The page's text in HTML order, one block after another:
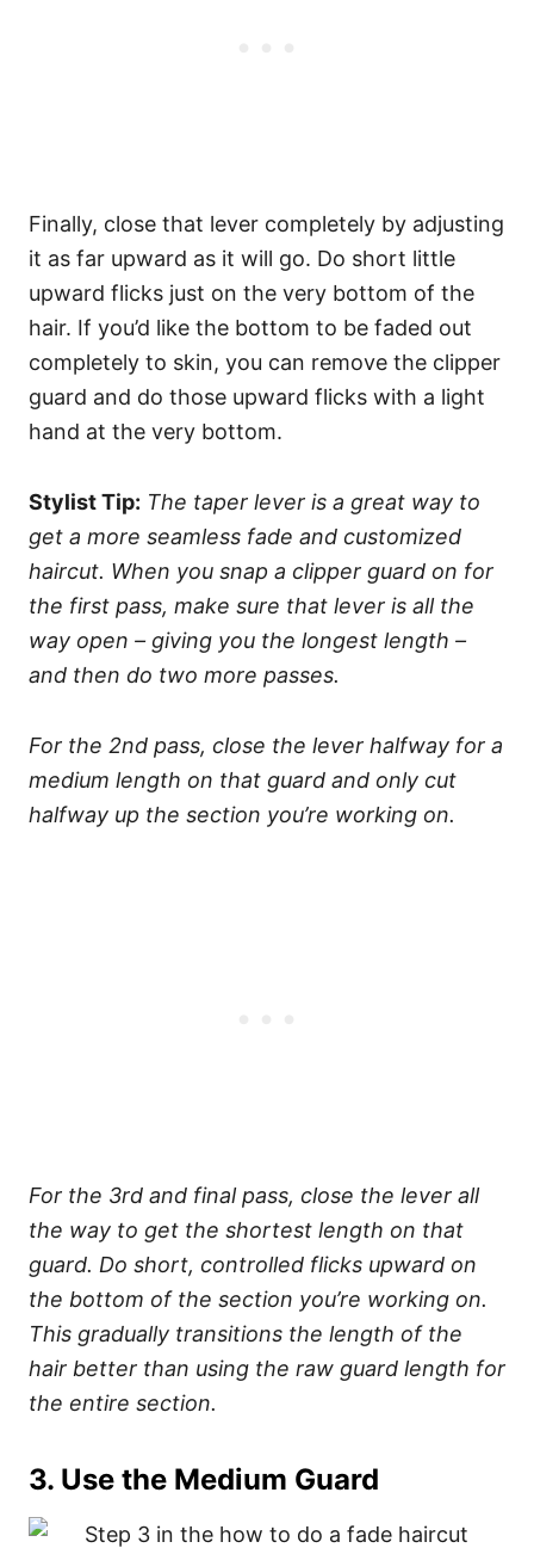
Finally, close that lever completely by adjusting
it as far upward as it will go. Do short little
upward flicks just on the very bottom of the
hair. If you’d like the bottom to be faded out
completely to skin, you can remove the clipper
guard and do those upward flicks with a light
hand at the very bottom.
Stylist Tip: The taper lever is a great way to
get a more seamless fade and customized
haircut. When you snap a clipper guard on for
the first pass, make sure that lever is all the
way open – giving you the longest length –
and then do two more passes.
For the 2nd pass, close the lever halfway for a
medium length on that guard and only cut
halfway up the section you’re working on.
For the 3rd and final pass, close the lever all
the way to get the shortest length on that
guard. Do short, controlled flicks upward on
the bottom of the section you’re working on.
This gradually transitions the length of the
hair better than using the raw guard length for
the entire section.
3. Use the Medium Guard